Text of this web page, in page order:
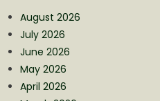
August 2026
July 2026
June 2026
May 2026
April 2026